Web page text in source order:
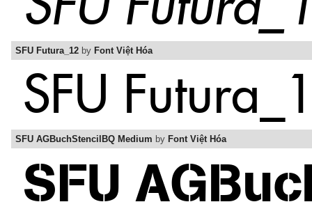
SFU Futura_12 by Font Việt Hóa
SFU AGBuchStencilBQ Medium by Font Việt Hóa